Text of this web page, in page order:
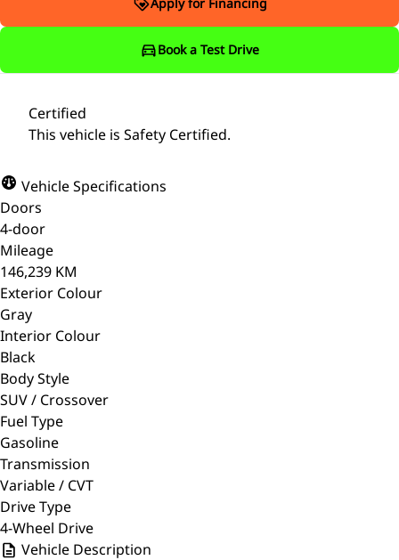
Book a Test Drive
Certified
This vehicle is Safety Certified.
Vehicle Specifications
Doors
4-door
Mileage
146,239 KM
Exterior Colour
Gray
Interior Colour
Black
Body Style
SUV / Crossover
Fuel Type
Gasoline
Transmission
Variable / CVT
Drive Type
4-Wheel Drive
Vehicle Description